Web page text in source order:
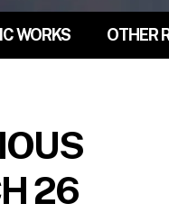
WORKS OTHER
26